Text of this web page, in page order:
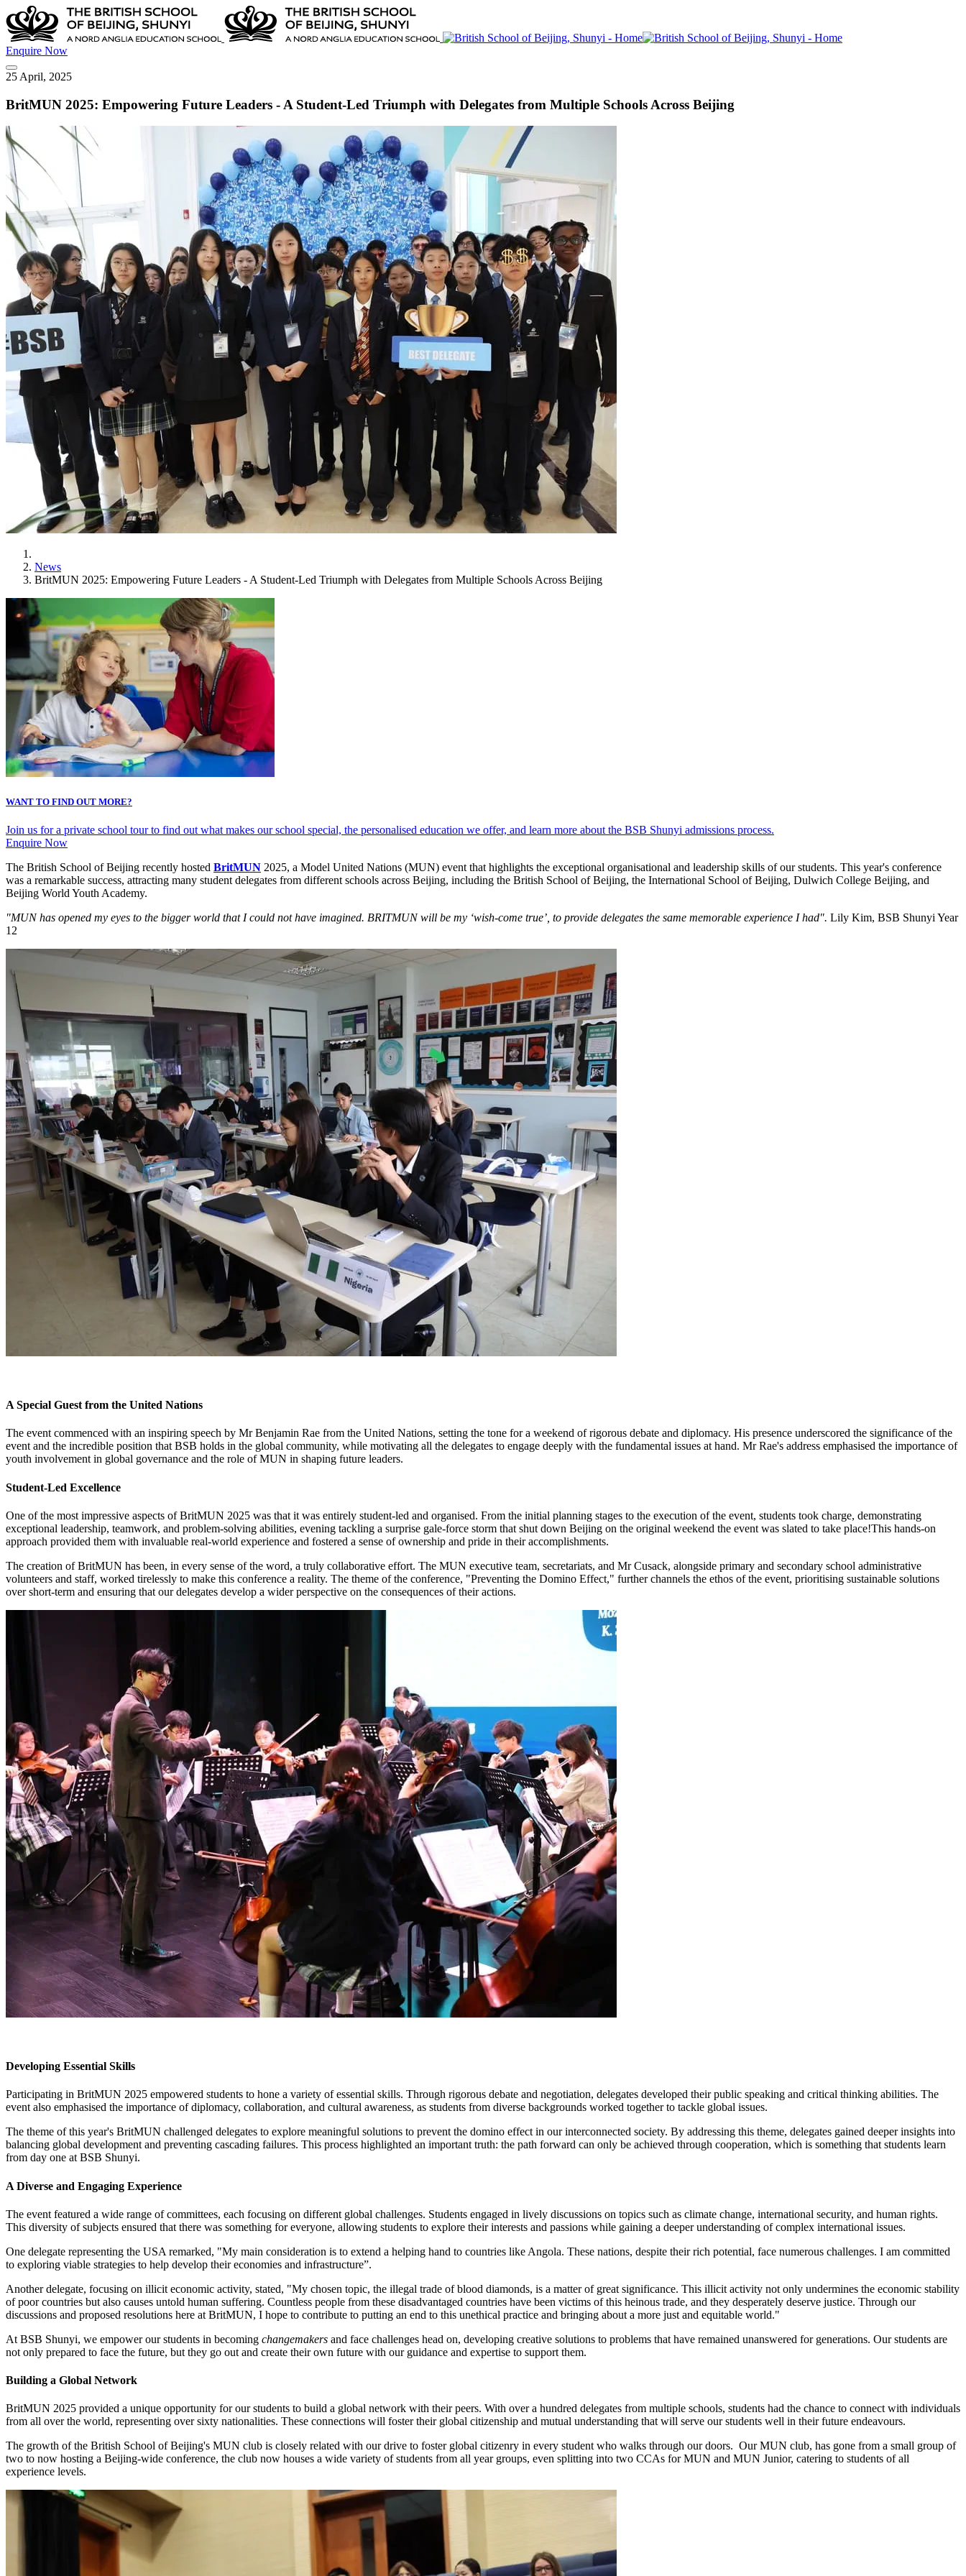
Enquire Now
25 April, 2025
BritMUN 2025: Empowering Future Leaders - A Student-Led Triumph with Delegates from Multiple Schools Across Beijing
News
BritMUN 2025: Empowering Future Leaders - A Student-Led Triumph with Delegates from Multiple Schools Across Beijing
WANT TO FIND OUT MORE?
Join us for a private school tour to find out what makes our school special, the personalised education we offer, and learn more about the BSB Shunyi admissions process.
Enquire Now
The British School of Beijing recently hosted BritMUN 2025, a Model United Nations (MUN) event that highlights the exceptional organisational and leadership skills of our students. This year's conference
was a remarkable success, attracting many student delegates from different schools across Beijing, including the British School of Beijing, the International School of Beijing, Dulwich College Beijing, and
Beijing World Youth Academy.
"MUN has opened my eyes to the bigger world that I could not have imagined. BRITMUN will be my ‘wish-come true’, to provide delegates the same memorable experience I had". Lily Kim, BSB Shunyi Year
12
A Special Guest from the United Nations
The event commenced with an inspiring speech by Mr Benjamin Rae from the United Nations, setting the tone for a weekend of rigorous debate and diplomacy. His presence underscored the significance of the
event and the incredible position that BSB holds in the global community, while motivating all the delegates to engage deeply with the fundamental issues at hand. Mr Rae's address emphasised the importance of
youth involvement in global governance and the role of MUN in shaping future leaders.
Student-Led Excellence
One of the most impressive aspects of BritMUN 2025 was that it was entirely student-led and organised. From the initial planning stages to the execution of the event, students took charge, demonstrating
exceptional leadership, teamwork, and problem-solving abilities, evening tackling a surprise gale-force storm that shut down Beijing on the original weekend the event was slated to take place!This hands-on
approach provided them with invaluable real-world experience and fostered a sense of ownership and pride in their accomplishments.
The creation of BritMUN has been, in every sense of the word, a truly collaborative effort. The MUN executive team, secretariats, and Mr Cusack, alongside primary and secondary school administrative
volunteers and staff, worked tirelessly to make this conference a reality. The theme of the conference, "Preventing the Domino Effect," further channels the ethos of the event, prioritising sustainable solutions
over short-term and ensuring that our delegates develop a wider perspective on the consequences of their actions.
Developing Essential Skills
Participating in BritMUN 2025 empowered students to hone a variety of essential skills. Through rigorous debate and negotiation, delegates developed their public speaking and critical thinking abilities. The
event also emphasised the importance of diplomacy, collaboration, and cultural awareness, as students from diverse backgrounds worked together to tackle global issues.
The theme of this year's BritMUN challenged delegates to explore meaningful solutions to prevent the domino effect in our interconnected society. By addressing this theme, delegates gained deeper insights into
balancing global development and preventing cascading failures. This process highlighted an important truth: the path forward can only be achieved through cooperation, which is something that students learn
from day one at BSB Shunyi.
A Diverse and Engaging Experience
The event featured a wide range of committees, each focusing on different global challenges. Students engaged in lively discussions on topics such as climate change, international security, and human rights.
This diversity of subjects ensured that there was something for everyone, allowing students to explore their interests and passions while gaining a deeper understanding of complex international issues.
One delegate representing the USA remarked, "My main consideration is to extend a helping hand to countries like Angola. These nations, despite their rich potential, face numerous challenges. I am committed
to exploring viable strategies to help develop their economies and infrastructure”.
Another delegate, focusing on illicit economic activity, stated, "My chosen topic, the illegal trade of blood diamonds, is a matter of great significance. This illicit activity not only undermines the economic stability
of poor countries but also causes untold human suffering. Countless people from these disadvantaged countries have been victims of this heinous trade, and they desperately deserve justice. Through our
discussions and proposed resolutions here at BritMUN, I hope to contribute to putting an end to this unethical practice and bringing about a more just and equitable world."
At BSB Shunyi, we empower our students in becoming changemakers and face challenges head on, developing creative solutions to problems that have remained unanswered for generations. Our students are
not only prepared to face the future, but they go out and create their own future with our guidance and expertise to support them.
Building a Global Network
BritMUN 2025 provided a unique opportunity for our students to build a global network with their peers. With over a hundred delegates from multiple schools, students had the chance to connect with individuals
from all over the world, representing over sixty nationalities. These connections will foster their global citizenship and mutual understanding that will serve our students well in their future endeavours.
The growth of the British School of Beijing's MUN club is closely related with our drive to foster global citizenry in every student who walks through our doors. Our MUN club, has gone from a small group of
two to now hosting a Beijing-wide conference, the club now houses a wide variety of students from all year groups, even splitting into two CCAs for MUN and MUN Junior, catering to students of all
experience levels.